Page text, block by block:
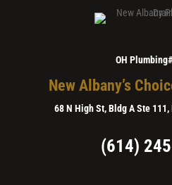
OH
New Albany’s
68 N High St, Bldg A Ste
(614)